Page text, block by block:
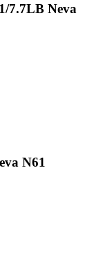
7.7LB Neva
N61